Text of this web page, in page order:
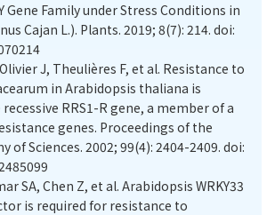
Gene Family under Stress Conditions in
Cajan L.). Plants. 2019; 8(7): 214. doi:
J, Theulières F, et al. Resistance to
in Arabidopsis thaliana is
RRS1-R gene, a member of a
genes. Proceedings of the
of Sciences. 2002; 99(4): 2404-2409. doi:
SA, Chen Z, et al. Arabidopsis WRKY33
is required for resistance to